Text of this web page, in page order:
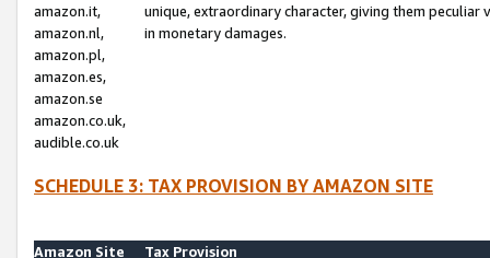
amazon.it,
amazon.nl,
amazon.pl,
amazon.es,
amazon.se
amazon.co.uk,
audible.co.uk
unique, extraordinary character, giving them
in monetary damages.
SCHEDULE 3: TAX PROVISION BY AMAZON SITE
Amazon Site
Tax Provision